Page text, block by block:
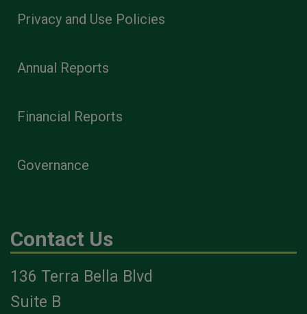
Privacy and Use Policies
Annual Reports
Financial Reports
Governance
Contact Us
136 Terra Bella Blvd
Suite B